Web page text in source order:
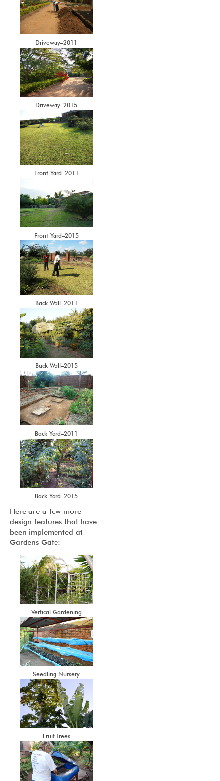
Driveway–2011
Driveway–2015
Front Yard–2011
Front Yard–2015
Back Wall–2011
Back Wall–2015
Back Yard–2011
Back Yard–2015
Here are a few more
design features that have
been implemented at
Gardens Gate:
Vertical Gardening
Seedling Nursery
Fruit Trees